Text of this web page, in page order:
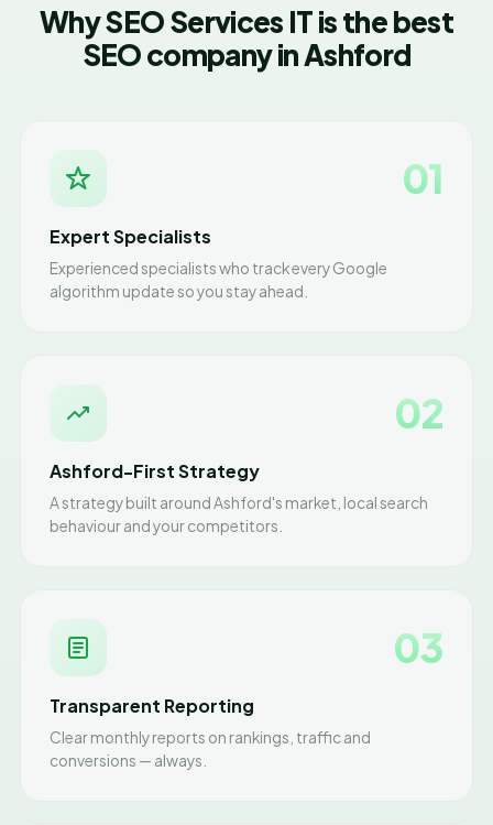
Why SEO Services IT is the best
SEO company in Ashford
01
Expert Specialists
Experienced specialists who track every Google
algorithm update so you stay ahead.
02
Ashford-First Strategy
A strategy built around Ashford's market, local search
behaviour and your competitors.
03
Transparent Reporting
Clear monthly reports on rankings, traffic and
conversions — always.